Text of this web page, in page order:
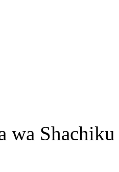
wa